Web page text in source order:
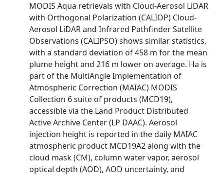
MODIS Aqua retrievals with Cloud-Aerosol LiDAR
with Orthogonal Polarization (CALIOP) Cloud-
Aerosol LiDAR and Infrared Pathfinder Satellite
Observations (CALIPSO) shows similar statistics,
with a standard deviation of 458 m for the mean
plume height and 216 m lower on average. Ha is
part of the MultiAngle Implementation of
Atmospheric Correction (MAIAC) MODIS
Collection 6 suite of products (MCD19),
accessible via the Land Product Distributed
Active Archive Center (LP DAAC). Aerosol
injection height is reported in the daily MAIAC
atmospheric product MCD19A2 along with the
cloud mask (CM), column water vapor, aerosol
optical depth (AOD), AOD uncertainty, and